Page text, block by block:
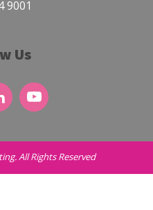
9001
Us
All Rights Reserved